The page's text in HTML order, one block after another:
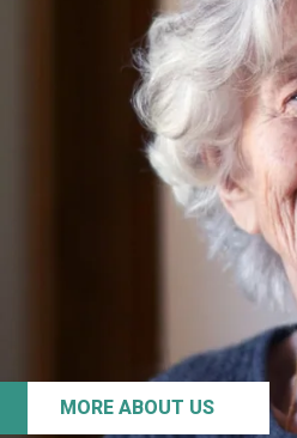
MORE ABOUT US